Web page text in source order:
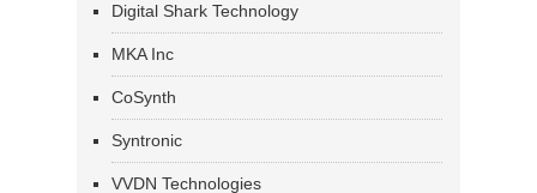
Digital Shark Technology
MKA Inc
CoSynth
Syntronic
VVDN Technologies